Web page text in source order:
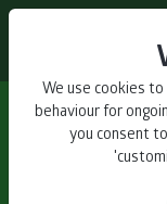
We use cookies
behaviour for
you consent